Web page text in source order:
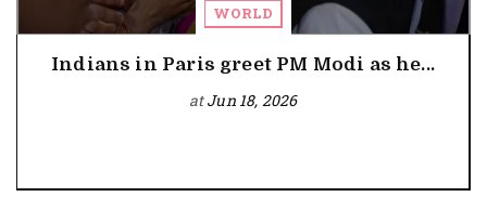
WORLD
Indians in Paris greet PM Modi as he...
atJun 18, 2026